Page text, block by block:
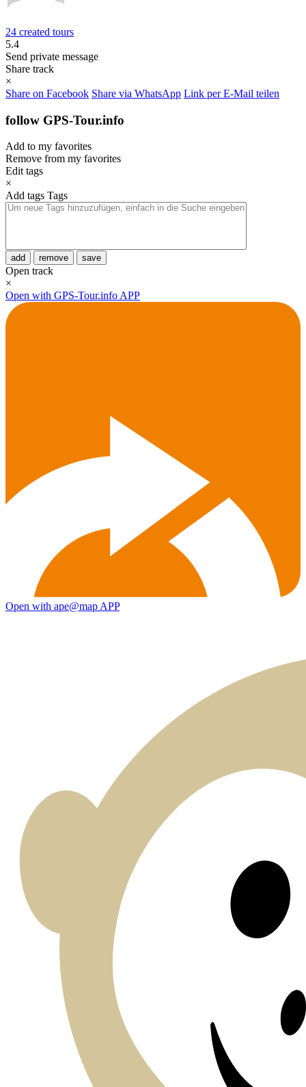
24 created tours
5.4
Send private message
Share track
×
Share on Facebook Share via WhatsApp Link per E-Mail teilen
follow GPS-Tour.info
Add to my favorites
Remove from my favorites
Edit tags
×
Add tags Tags
add remove save
Open track
×
Open with GPS-Tour.info APP
Open with ape@map APP